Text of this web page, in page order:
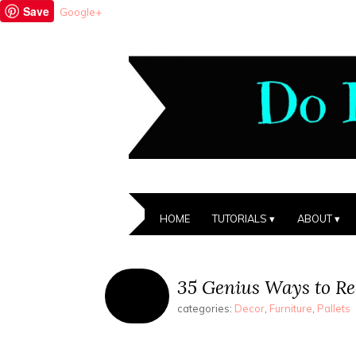
Save Google+
HOME TUTORIALS ABOUT
35 Genius Ways to
categories: Decor Furniture Pallets